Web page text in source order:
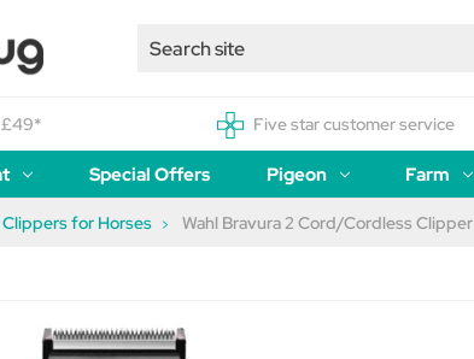
£49* Five star customer service
Special Offers Pigeon Farm
Clippers for Horses Wahl Bravura 2 Cord/Cordless Clipper